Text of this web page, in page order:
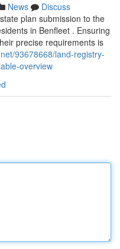
News
Discuss
plan submission to the
in Benfleet . Ensuring
precise requirements is
93678668/land-registry-
overview